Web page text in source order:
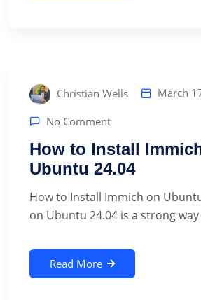
Christian Wells March
No Comment
How to Install
Ubuntu 24.04
How to Install Immich on
on Ubuntu 24.04 is a strong way
Read More